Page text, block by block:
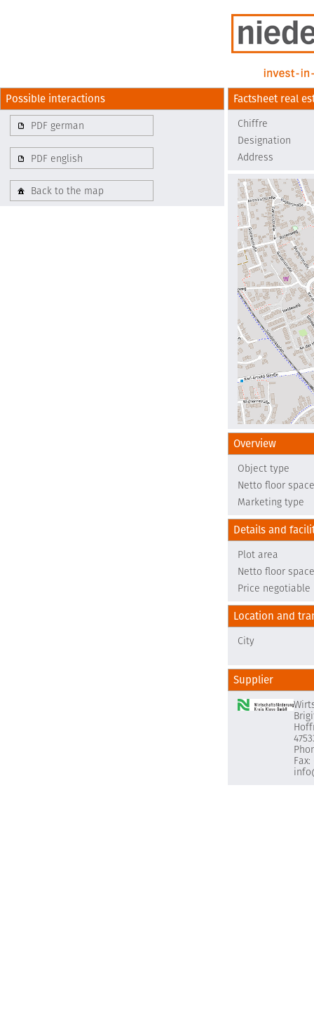
Possible interactions
PDF german
PDF english
Back to the map
Factsheet real
Chiffre
Designation
Address
Overview
Object type
Netto floor space
Marketing type
Details and
Plot area
Netto floor space
Price negotiable
Location and
City
Supplier